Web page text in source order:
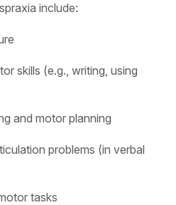
include:
skills (e.g., writing, using
and motor planning
problems (in verbal
tasks